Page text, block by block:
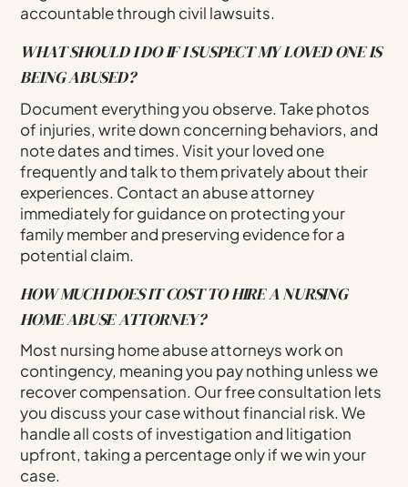
accountable through civil lawsuits.
WHAT SHOULD I DO IF I SUSPECT MY LOVED ONE IS
BEING ABUSED?
Document everything you observe. Take photos
of injuries, write down concerning behaviors, and
note dates and times. Visit your loved one
frequently and talk to them privately about their
experiences. Contact an abuse attorney
immediately for guidance on protecting your
family member and preserving evidence for a
potential claim.
HOW MUCH DOES IT COST TO HIRE A NURSING
HOME ABUSE ATTORNEY?
Most nursing home abuse attorneys work on
contingency, meaning you pay nothing unless we
recover compensation. Our free consultation lets
you discuss your case without financial risk. We
handle all costs of investigation and litigation
upfront, taking a percentage only if we win your
case.